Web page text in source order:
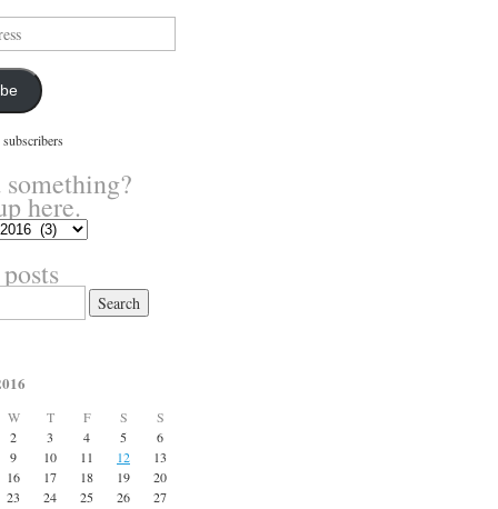
here.
W T F S
S
2
3 4 5
6
9
10 11 12
13
16
17 18 19
20
23
24 25 26
27